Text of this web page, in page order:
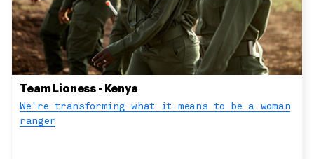
Team Lioness - Kenya
We're transforming what it means to be a woman
ranger